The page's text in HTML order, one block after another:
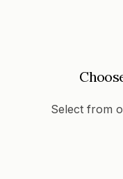
Select from